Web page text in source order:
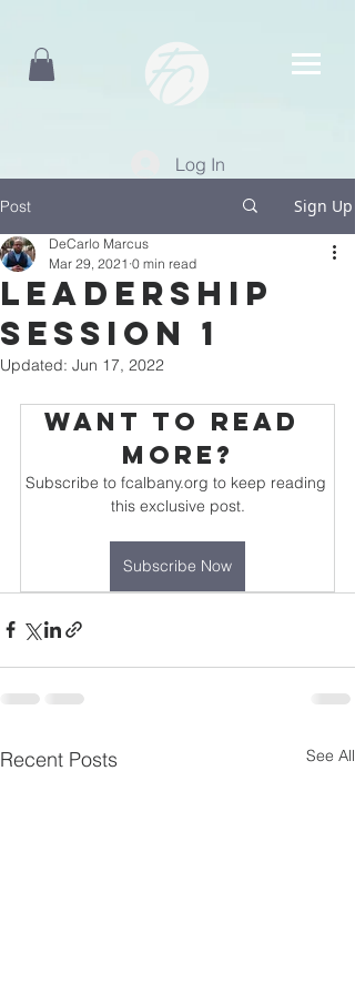
Log In
Post Sign Up
Leadership
Session 1
DeCarlo Marcus
Mar 29, 2021 0 min read
Updated: Jun 17, 2022
Want to read
more?
Subscribe to fcalbany.org to keep reading
this exclusive post.
Subscribe Now
Recent Posts See All